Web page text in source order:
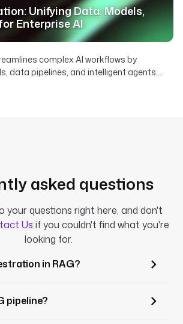
Unifying Data, Models,
Enterprise AI
complex AI workflows by
data pipelines, and intelligent agents.
asked questions
your questions right here, and don't
Us if you couldn't find what you're
looking for.
in RAG?
pipeline?